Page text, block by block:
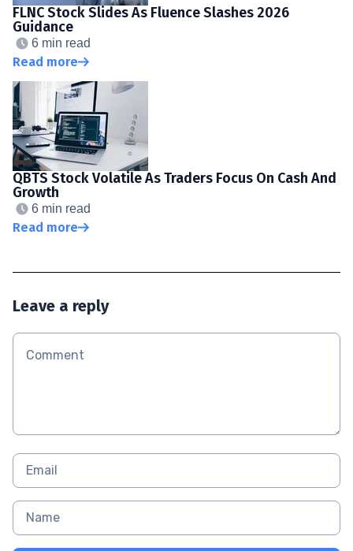
FLNC Stock Slides As Fluence Slashes 2026
Guidance
6 min read
Read more
QBTS Stock Volatile As Traders Focus On Cash And
Growth
6 min read
Read more
Leave a reply